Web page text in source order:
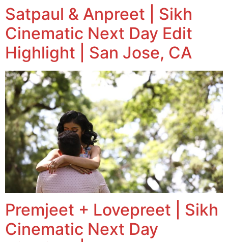
Satpaul & Anpreet | Sikh
Cinematic Next Day Edit
Highlight | San Jose, CA
Premjeet + Lovepreet | Sikh
Cinematic Next Day